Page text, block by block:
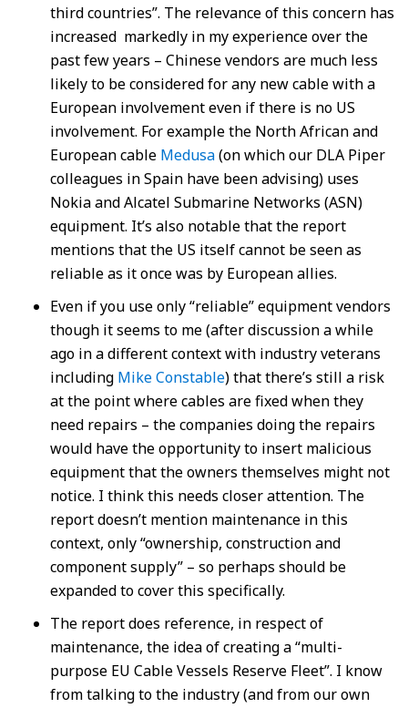
third countries”. The relevance of this concern has
increased markedly in my experience over the
past few years – Chinese vendors are much less
likely to be considered for any new cable with a
European involvement even if there is no US
involvement. For example the North African and
European cable Medusa(on which our DLA Piper
colleagues in Spain have been advising) uses
Nokia and Alcatel Submarine Networks (ASN)
equipment. It’s also notable that the report
mentions that the US itself cannot be seen as
reliable as it once was by European allies.
Even if you use only “reliable” equipment vendors
though it seems to me (after discussion a while
ago in a different context with industry veterans
including Mike Constable) that there’s still a risk
at the point where cables are fixed when they
need repairs – the companies doing the repairs
would have the opportunity to insert malicious
equipment that the owners themselves might not
notice. I think this needs closer attention. The
report doesn’t mention maintenance in this
context, only “ownership, construction and
component supply” – so perhaps should be
expanded to cover this specifically.
The report does reference, in respect of
maintenance, the idea of creating a “multi-
purpose EU Cable Vessels Reserve Fleet”. I know
from talking to the industry (and from our own